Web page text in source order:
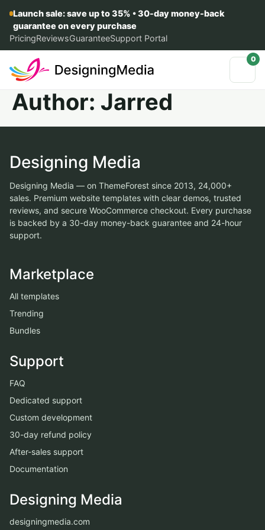
Launch sale: save up to 35% • 30-day money-back
guarantee on every purchase
PricingReviewsGuaranteeSupport Portal
0
Author: Jarred
Designing Media
Designing Media — on ThemeForest since 2013, 24,000+
sales. Premium website templates with clear demos, trusted
reviews, and secure WooCommerce checkout. Every purchase
is backed by a 30-day money-back guarantee and 24-hour
support.
Marketplace
All templates
Trending
Bundles
Support
FAQ
Dedicated support
Custom development
30-day refund policy
After-sales support
Documentation
Designing Media
designingmedia.com